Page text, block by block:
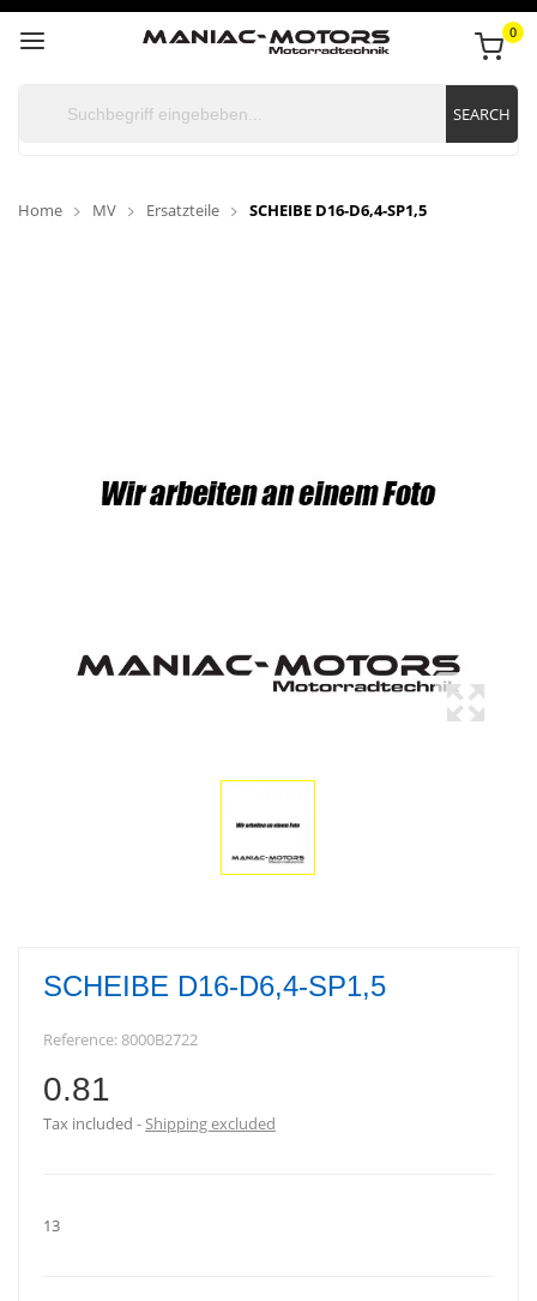
0
SEARCH
Home MV Ersatzteile SCHEIBE D16-D6,4-SP1,5
SCHEIBE D16-D6,4-SP1,5
Reference:8000B2722
0.81
Tax included Shipping excluded
13